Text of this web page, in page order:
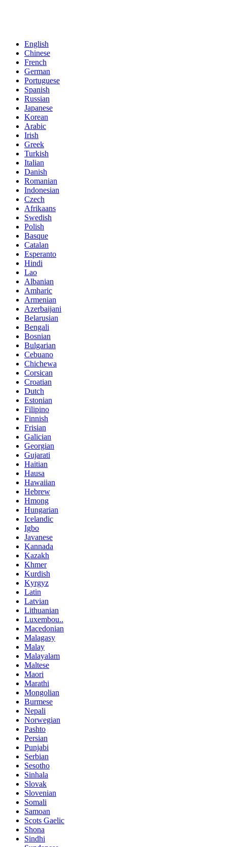
English
Chinese
French
German
Portuguese
Spanish
Russian
Japanese
Korean
Arabic
Irish
Greek
Turkish
Italian
Danish
Romanian
Indonesian
Czech
Afrikaans
Swedish
Polish
Basque
Catalan
Esperanto
Hindi
Lao
Albanian
Amharic
Armenian
Azerbaijani
Belarusian
Bengali
Bosnian
Bulgarian
Cebuano
Chichewa
Corsican
Croatian
Dutch
Estonian
Filipino
Finnish
Frisian
Galician
Georgian
Gujarati
Haitian
Hausa
Hawaiian
Hebrew
Hmong
Hungarian
Icelandic
Igbo
Javanese
Kannada
Kazakh
Khmer
Kurdish
Kyrgyz
Latin
Latvian
Lithuanian
Luxembou..
Macedonian
Malagasy
Malay
Malayalam
Maltese
Maori
Marathi
Mongolian
Burmese
Nepali
Norwegian
Pashto
Persian
Punjabi
Serbian
Sesotho
Sinhala
Slovak
Slovenian
Somali
Samoan
Scots Gaelic
Shona
Sindhi